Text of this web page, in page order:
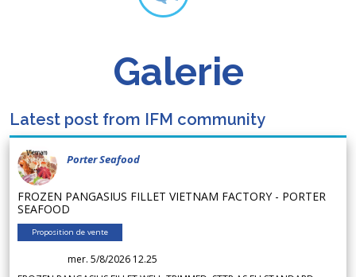
Galerie
Latest post from IFM community
Porter Seafood
FROZEN PANGASIUS FILLET VIETNAM FACTORY - PORTER
SEAFOOD
Proposition de vente
mer. 5/8/2026 12.25